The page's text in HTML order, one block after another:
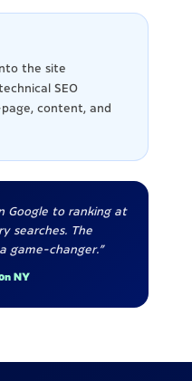
the site
SEO
content, and
Google to ranking at
searches. The
game-changer."
NY